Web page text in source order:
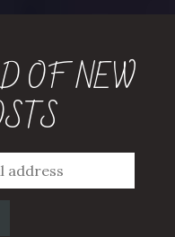
OF NEW